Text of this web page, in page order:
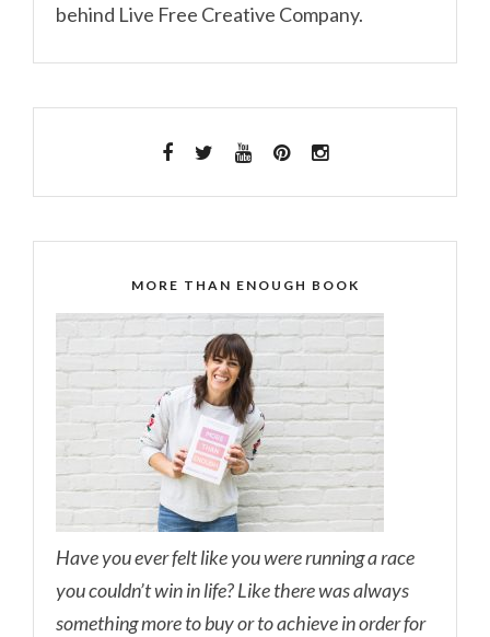
behind Live Free Creative Company.
MORE THAN ENOUGH BOOK
Have you ever felt like you were running a race
you couldn’t win in life? Like there was always
something more to buy or to achieve in order for